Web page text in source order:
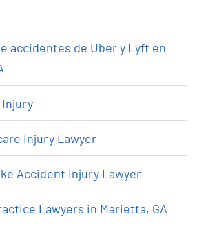
accidentes de Uber y Lyft en
Injury Lawyer
Accident Injury Lawyer
Lawyers in Marietta, GA